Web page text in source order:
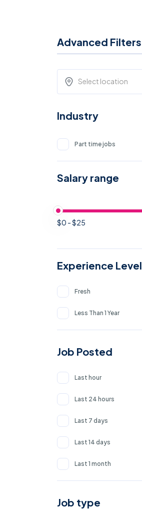
Advanced Filters
Select location
Industry
Part time jobs
Salary range
$0 - $25
Experience Level
Fresh
Less Than 1 Year
Job Posted
Last hour
Last 24 hours
Last 7 days
Last 14 days
Last 1 month
Job type